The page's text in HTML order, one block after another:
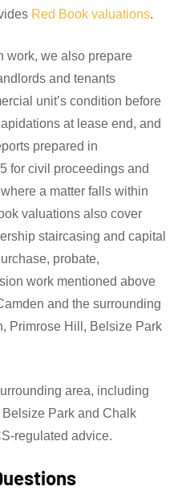
Red Book valuations.
work, we also prepare
and tenants
unit’s condition before
at lease end, and
prepared in
for civil proceedings and
a matter falls within
valuations also cover
staircasing and capital
probate,
work mentioned above
and the surrounding
Primrose Hill, Belsize Park
area, including
Park and Chalk
regulated advice.